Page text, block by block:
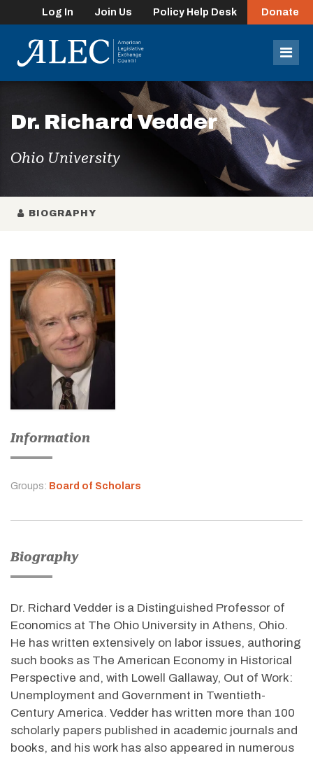
Log In Join Us Policy Help Desk Donate
Dr. Richard Vedder
Ohio University
BIOGRAPHY
Information
Groups: Board of Scholars
Biography
Dr. Richard Vedder is a Distinguished Professor of
Economics at The Ohio University in Athens, Ohio.
He has written extensively on labor issues, authoring
such books as The American Economy in Historical
Perspective and, with Lowell Gallaway, Out of Work:
Unemployment and Government in Twentieth-
Century America. Vedder has written more than 100
scholarly papers published in academic journals and
books, and his work has also appeared in numerous